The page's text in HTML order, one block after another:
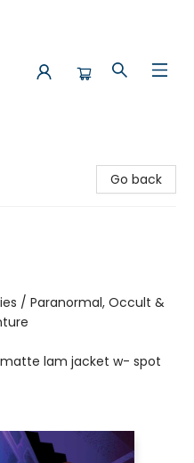
Go back
/ Paranormal, Occult &
lam jacket w- spot